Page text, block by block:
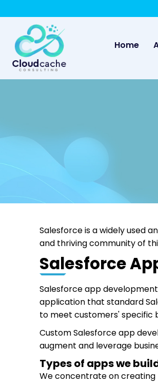
Home
Salesforce is a widely used
and thriving community of
Salesforce
Salesforce app
application that standard
to meet customers' specific
Custom Salesforce app
augment and leverage
Types of apps we
We concentrate on creating
May we use cookies to